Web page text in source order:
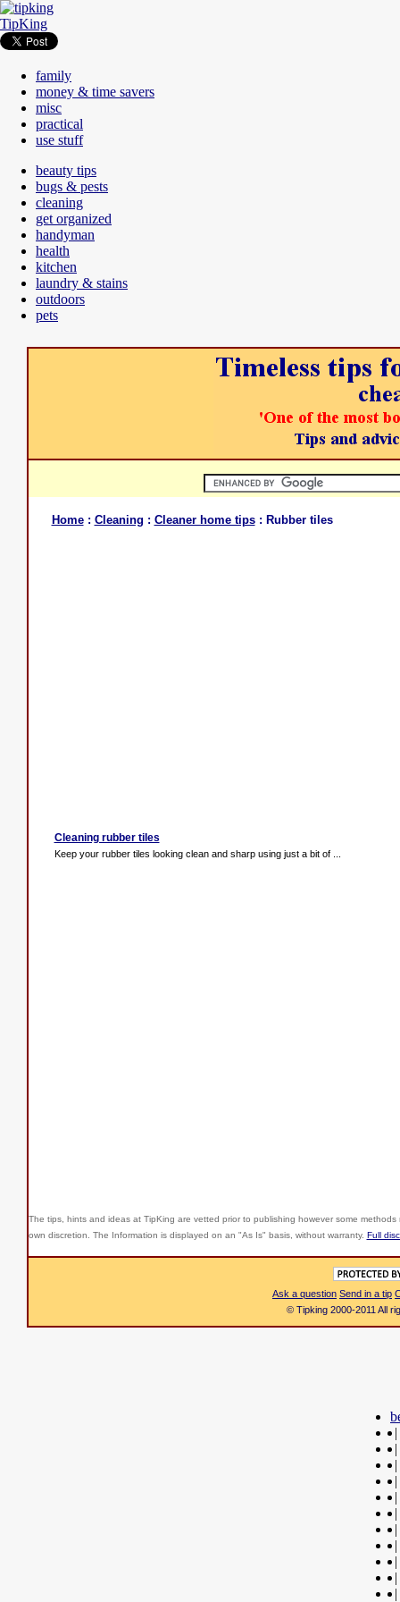
TipKing
family
money & time savers
misc
practical
use stuff
beauty tips
bugs & pests
cleaning
get organized
handyman
health
kitchen
laundry & stains
outdoors
pets
Home: Cleaning : Cleaner home tips: Rubber tiles
Cleaning rubber tiles
Keep your rubber tiles looking clean and sharp using just a bit of ...
The tips, hints and ideas at TipKing are vetted prior to publishing however some
own discretion. The Information is displayed on an "As Is" basis, without warranty. Full
Ask a question Send in a tip
© Tipking 2000-2011 All
|
|
|
|
|
|
|
|
|
|
|